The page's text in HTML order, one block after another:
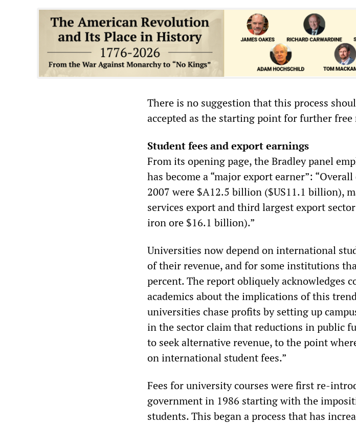
There is no suggestion that this process
accepted as the starting point for further
Student fees and export earnings
From its opening page, the Bradley panel
has become a “major export earner”:
2007 were $A12.5 billion ($US11.1 billion),
services export and third largest export
iron ore $16.1 billion).”
Universities now depend on international
of their revenue, and for some institutions
percent. The report obliquely acknowledges
academics about the implications of this
universities chase profits by setting up
in the sector claim that reductions in public
to seek alternative revenue, to the point
on international student fees.”
Fees for university courses were first re-
government in 1986 starting with the
students. This began a process that has